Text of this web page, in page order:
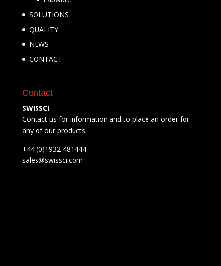
SOLUTIONS
QUALITY
NEWS
CONTACT
Contact
SWISSCI
Contact us for information and to place an order for
any of our products
+44 (0)1932 481444
sales@swissci.com